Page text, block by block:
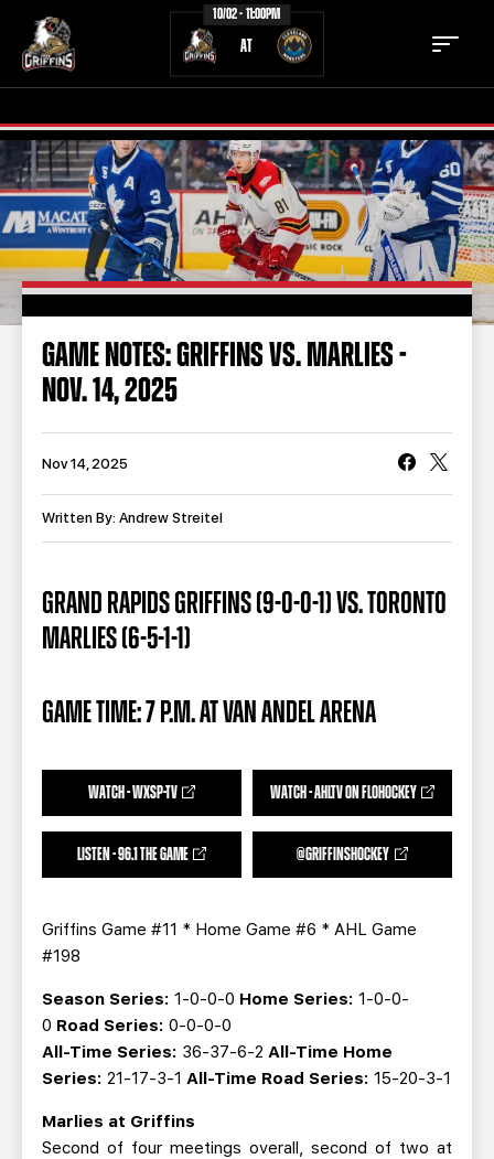
10/02 - 11:00PM
AT
TICKETS SCHEDULE
TEAM NEWS
COMMUNITY STAFF
STATS STANDINGS
TEAM HISTORY
TEAM STORE CORPORATE PARTNERS
BUSINESS EDGE MEMBERS AHLTV ON FLOHOCKEY
SEASON TICKET PLANS
SINGLE GAME TICKETS
CURRENT MEMBER HQ
GAME NOTES: GRIFFINS VS. MARLIES -
NOV. 14, 2025
Nov 14, 2025
Written By: Andrew Streitel
GRAND RAPIDS GRIFFINS (9-0-0-1) VS. TORONTO
MARLIES (6-5-1-1)
GAME TIME: 7 P.M. AT VAN ANDEL ARENA
WATCH - WXSP-TV WATCH - AHLTV ON FLOHOCKEY
LISTEN - 96.1 THE GAME @GRIFFINSHOCKEY
Griffins Game #11 * Home Game #6 * AHL Game
#198
Season Series: 1-0-0-0 Home Series: 1-0-0-
0 Road Series: 0-0-0-0
All-Time Series: 36-37-6-2 All-Time Home
Series: 21-17-3-1 All-Time Road Series: 15-20-3-1
Marlies at Griffins
Second of four meetings overall, second of two at